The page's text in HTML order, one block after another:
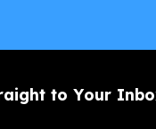
to Your